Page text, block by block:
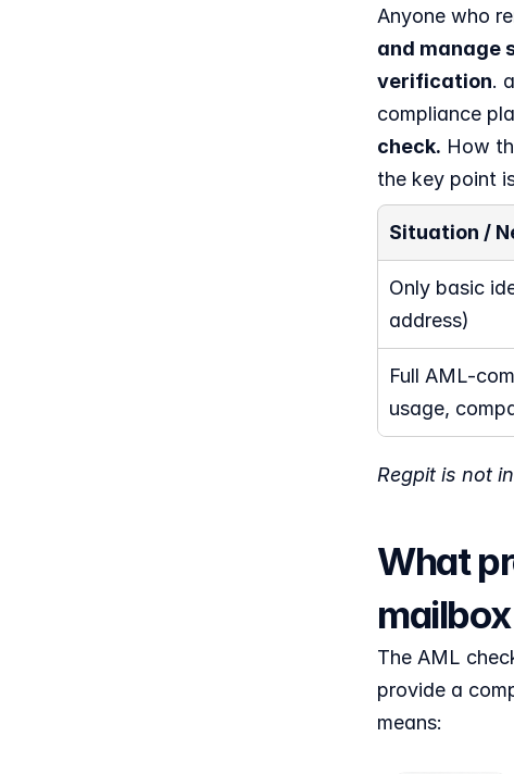
Anyone who
and manage
verification.
compliance
check. How
the key point
Situation /
Only basic
address)
Full AML-
usage,
Regpit is not
What
The AML
provide a
means: